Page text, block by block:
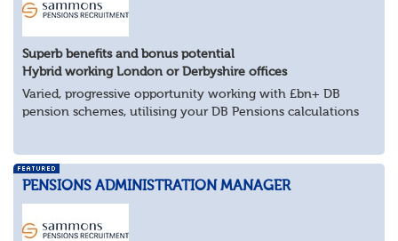
Superb benefits and bonus potential
Hybrid working London or Derbyshire offices
Varied, progressive opportunity working with £bn+ DB
pension schemes, utilising your DB Pensions calculations
Provide technical expertise across Pen...
PENSIONS ADMINISTRATION MANAGER